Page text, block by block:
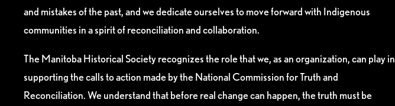
and mistakes of the past, and we dedicate ourselves to move forward with Indigenous
communities in a spirit of reconciliation and collaboration.
The Manitoba Historical Society recognizes the role that we, as an organization, can play in
supporting the calls to action made by the National Commission for Truth and
Reconciliation. We understand that before real change can happen, the truth must be